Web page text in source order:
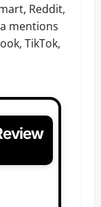
Reddit,
mentions
TikTok,